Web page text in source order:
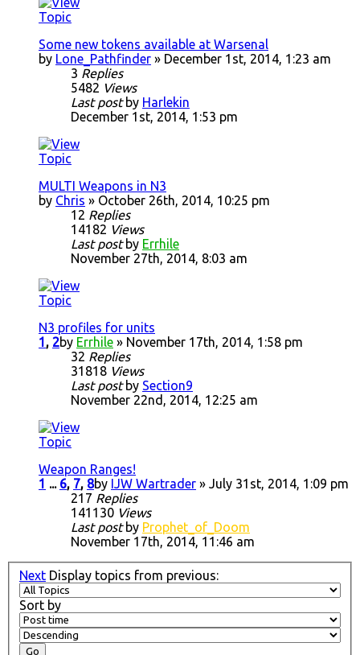
Some new tokens available at Warsenal
by Lone_Pathfinder » December 1st, 2014, 1:23 am
3 Replies
5482 Views
Last post by Harlekin
December 1st, 2014, 1:53 pm
MULTI Weapons in N3
by Chris » October 26th, 2014, 10:25 pm
12 Replies
14182 Views
Last post by Errhile
November 27th, 2014, 8:03 am
N3 profiles for units
1 , 2by Errhile » November 17th, 2014, 1:58 pm
32 Replies
31818 Views
Last post by Section9
November 22nd, 2014, 12:25 am
Weapon Ranges!
1 ... 6, 7, 8by IJW Wartrader » July 31st, 2014, 1:09 pm
217 Replies
141130 Views
Last post by Prophet_of_Doom
November 17th, 2014, 11:46 am
Next Display topics from previous:
Sort by